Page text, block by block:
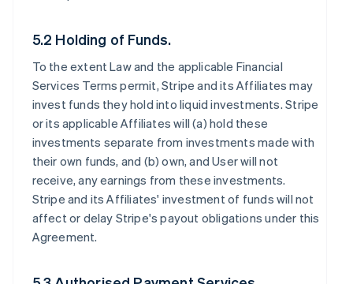
5.2 Holding of Funds.
To the extent Law and the applicable Financial
Services Terms permit, Stripe and its Affiliates may
invest funds they hold into liquid investments. Stripe
or its applicable Affiliates will (a) hold these
investments separate from investments made with
their own funds, and (b) own, and User will not
receive, any earnings from these investments.
Stripe and its Affiliates' investment of funds will not
affect or delay Stripe's payout obligations under this
Agreement.